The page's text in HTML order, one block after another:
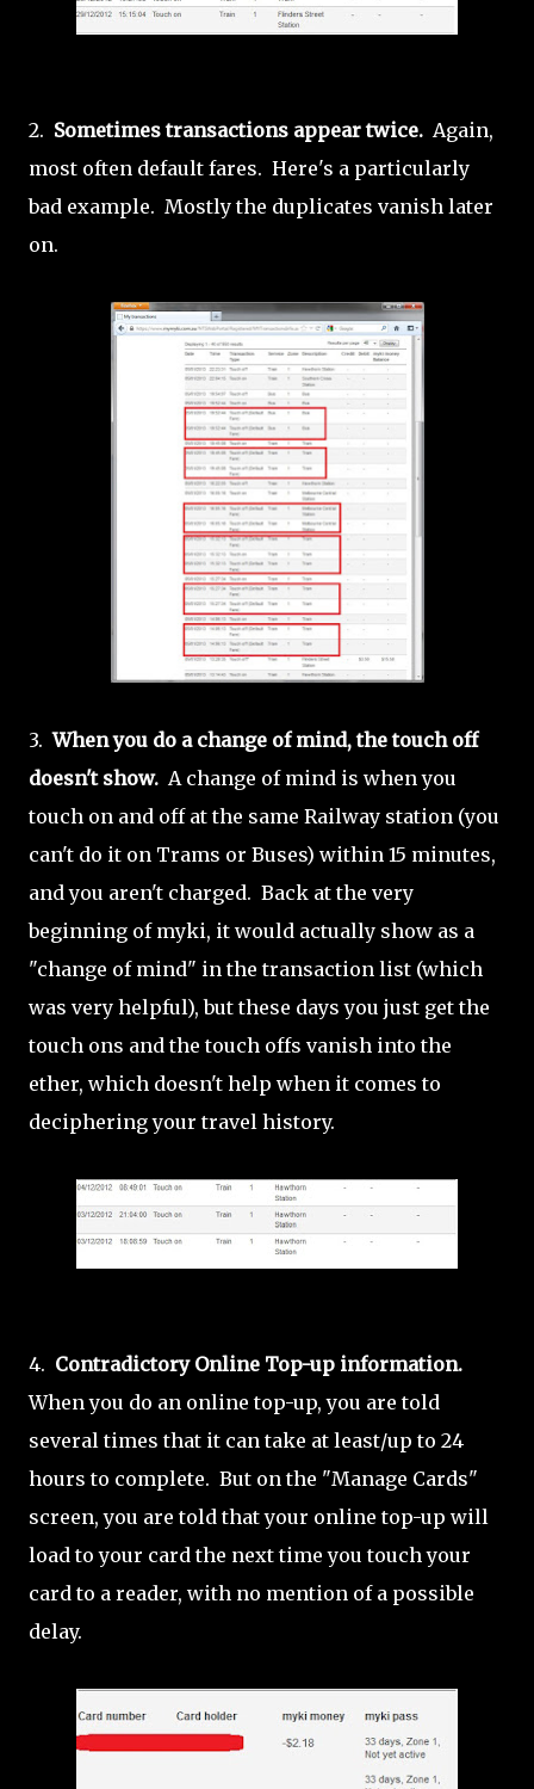
2. Sometimes transactions appear twice. Again,
most often default fares. Here's a particularly
bad example. Mostly the duplicates vanish later
on.
3.When you do a change of mind, the touch off
doesn't show. A change of mind is when you
touch on and off at the same Railway station (you
can't do it on Trams or Buses) within 15 minutes,
and you aren't charged. Back at the very
beginning of myki, it would actually show as a
"change of mind" in the transaction list (which
was very helpful), but these days you just get the
touch ons and the touch offs vanish into the
ether, which doesn't help when it comes to
deciphering your travel history.
4. Contradictory Online Top-up information.
When you do an online top-up, you are told
several times that it can take at least/up to 24
hours to complete. But on the "Manage Cards"
screen, you are told that your online top-up will
load to your card the next time you touch your
card to a reader, with no mention of a possible
delay.